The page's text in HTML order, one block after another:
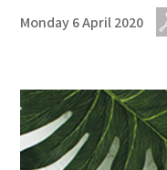
Monday 6 April 2020